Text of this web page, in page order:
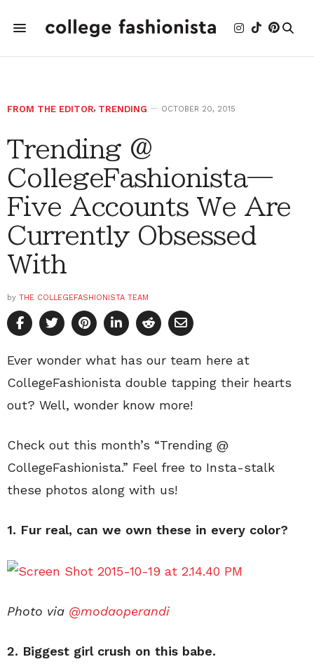
FROM THE EDITOR, TRENDING OCTOBER 20, 2015
Trending @
CollegeFashionista—
Five Accounts We Are
Currently Obsessed
With
by THE COLLEGEFASHIONISTA TEAM
Ever wonder what has our team here at
CollegeFashionista double tapping their hearts
out? Well, wonder know more!
Check out this month’s “Trending @
CollegeFashionista.” Feel free to Insta-stalk
these photos along with us!
1. Fur real, can we own these in every color?
Photo via @modaoperandi
2. Biggest girl crush on this babe.